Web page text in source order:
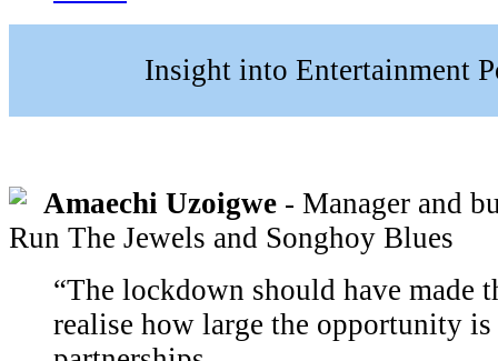
Insight into Entertainment
Amaechi Uzoigwe - Manager and
Run The Jewels and Songhoy Blues
“The lockdown should have made
realise how large the opportunity